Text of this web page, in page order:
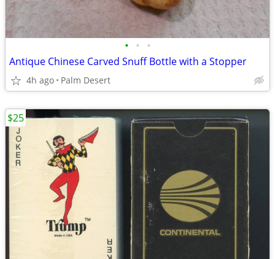
• • •
Antique Chinese Carved Snuff Bottle with a Stopper
4h ago Palm Desert
$25